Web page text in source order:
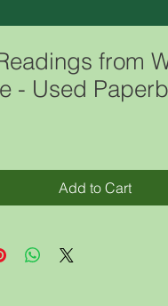
from
- Used
Add to Cart